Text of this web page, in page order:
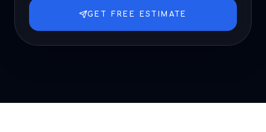
GET FREE ESTIMATE